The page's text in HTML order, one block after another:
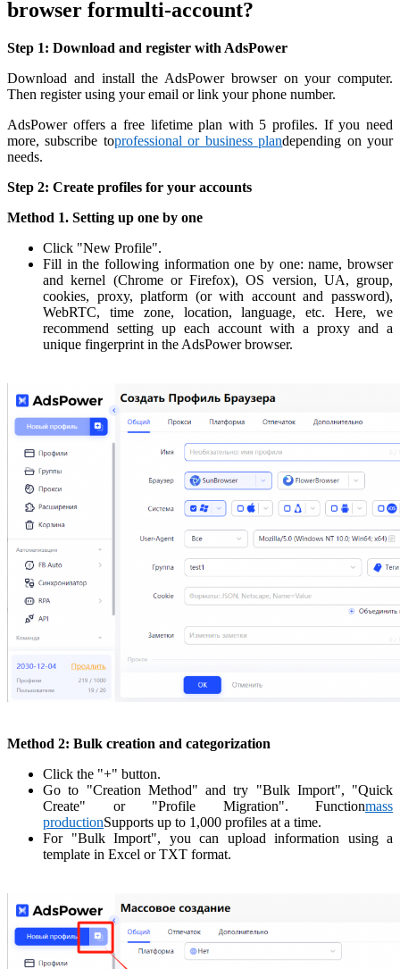
browser formulti-account?
Step 1: Download and register with AdsPower
Download and install the AdsPower browser on your computer.
Then register using your email or link your phone number.
AdsPower offers a free lifetime plan with 5 profiles. If you need
more, subscribe toprofessional or business plandepending on your
needs.
Step 2: Create profiles for your accounts
Method 1. Setting up one by one
Click "New Profile".
Fill in the following information one by one: name, browser
and kernel (Chrome or Firefox), OS version, UA, group,
cookies, proxy, platform (or with account and password),
WebRTC, time zone, location, language, etc. Here, we
recommend setting up each account with a proxy and a
unique fingerprint in the AdsPower browser.
Method 2: Bulk creation and categorization
Click the "+" button.
Go to "Creation Method" and try "Bulk Import", "Quick
Create" or "Profile Migration". Functionmass
productionSupports up to 1,000 profiles at a time.
For "Bulk Import", you can upload information using a
template in Excel or TXT format.